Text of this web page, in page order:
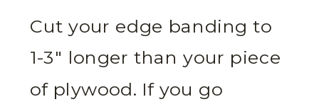
Cut your edge banding to
1-3″ longer than your piece
of plywood. If you go